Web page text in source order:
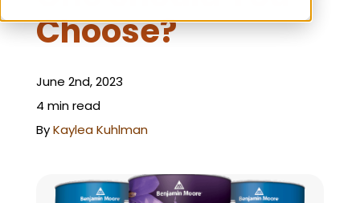
Learning Center
GET A QUOTE
Choose?
June 2nd, 2023
4 min read
ByKaylea Kuhlman